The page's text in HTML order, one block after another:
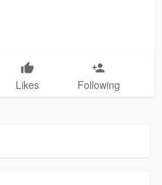
Likes Following